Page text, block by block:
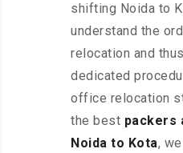
shifting Noida to
understand the
relocation and
dedicated
office relocation
the best packers
Noida to Kota,